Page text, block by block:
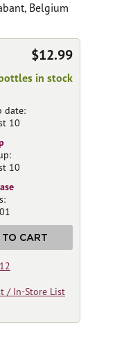
Belgium
$12.99
in stock
date:
10
10
CART
/ In-Store List